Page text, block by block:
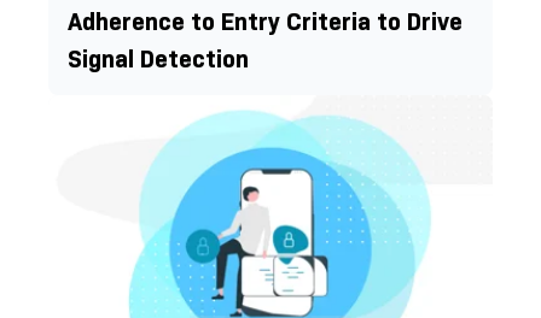
Adherence to Entry Criteria to Drive
Signal Detection